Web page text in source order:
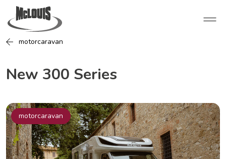
motorcaravan
New 300 Series
motorcaravan